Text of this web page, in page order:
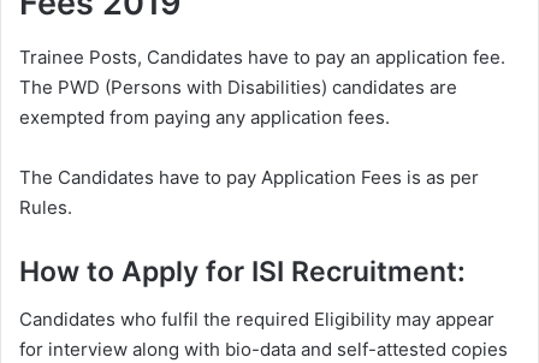
Trainee Posts, Candidates have to pay an application fee.
The PWD (Persons with Disabilities) candidates are
exempted from paying any application fees.
The Candidates have to pay Application Fees is as per
Rules.
How to Apply for ISI Recruitment:
Candidates who fulfil the required Eligibility may appear
for interview along with bio-data and self-attested copies